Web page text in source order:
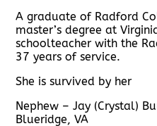
A graduate of Radford
master’s degree at
schoolteacher with the
37 years of service.
She is survived by her
Nephew – Jay (Crystal)
Blueridge, VA